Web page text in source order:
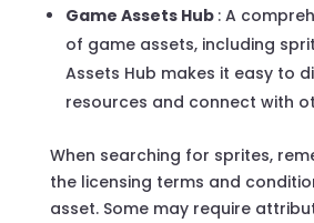
Game Assets Hub : A
of game assets, including
Assets Hub makes it easy to
resources and connect with
When searching for sprites,
the licensing terms and
asset. Some may require